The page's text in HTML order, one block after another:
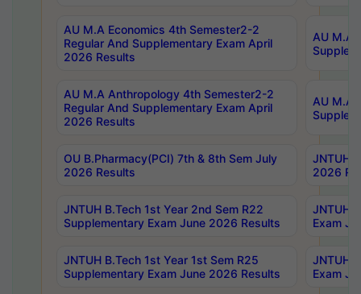
AU M.A Economics 4th Semester2-2
Regular And Supplementary Exam April
2026 Results
AU M.A
AU M.A Anthropology 4th Semester2-2
Regular And Supplementary Exam April
2026 Results
AU M.A
OU B.Pharmacy(PCI) 7th & 8th Sem July
2026 Results
JNTUH
2026
JNTUH B.Tech 1st Year 2nd Sem R22
Supplementary Exam June 2026 Results
JNTUH
Exam
JNTUH B.Tech 1st Year 1st Sem R25
Supplementary Exam June 2026 Results
JNTUH
Exam